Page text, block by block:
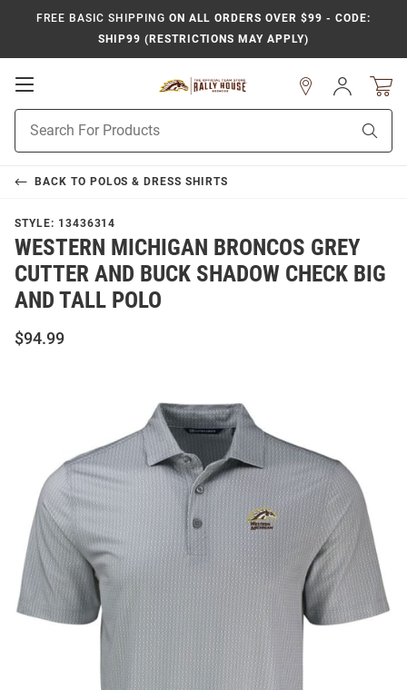
FREE BASIC SHIPPING ON ALL ORDERS OVER $99 - CODE:
SHIP99 (RESTRICTIONS MAY APPLY)
Open
Navigation
Search
Sign
In
BACK TO POLOS & DRESS SHIRTS
STYLE: 13436314
WESTERN MICHIGAN BRONCOS GREY
CUTTER AND BUCK SHADOW CHECK BIG
AND TALL POLO
$94.99